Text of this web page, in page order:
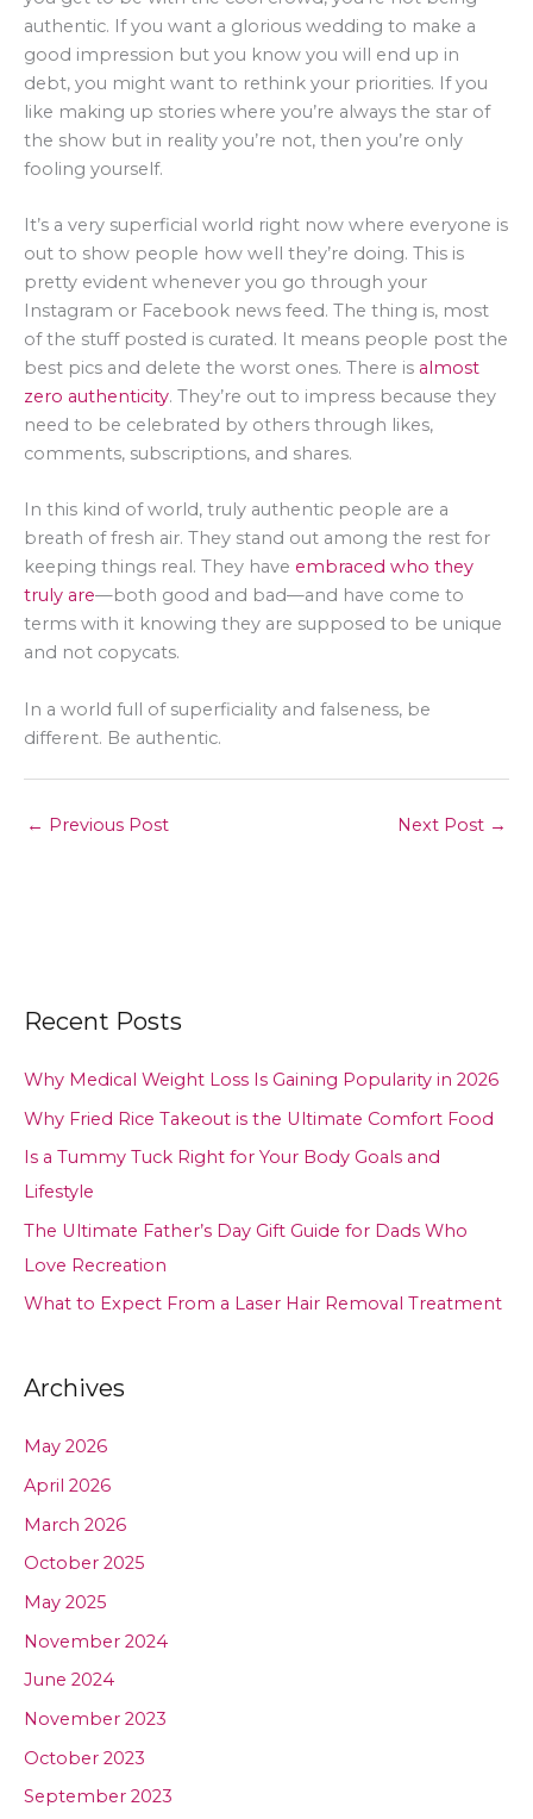
authentic. If you want a glorious wedding to make a
good impression but you know you will end up in
debt, you might want to rethink your priorities. If you
like making up stories where you’re always the star of
the show but in reality you’re not, then you’re only
fooling yourself.
It’s a very superficial world right now where everyone is
out to show people how well they’re doing. This is
pretty evident whenever you go through your
Instagram or Facebook news feed. The thing is, most
of the stuff posted is curated. It means people post the
best pics and delete the worst ones. There is almost
zero authenticity. They’re out to impress because they
need to be celebrated by others through likes,
comments, subscriptions, and shares.
In this kind of world, truly authentic people are a
breath of fresh air. They stand out among the rest for
keeping things real. They have embraced who they
truly are—both good and bad—and have come to
terms with it knowing they are supposed to be unique
and not copycats.
In a world full of superficiality and falseness, be
different. Be authentic.
← Previous Post Next Post →
Recent Posts
Why Medical Weight Loss Is Gaining Popularity in 2026
Why Fried Rice Takeout is the Ultimate Comfort Food
Is a Tummy Tuck Right for Your Body Goals and
Lifestyle
The Ultimate Father’s Day Gift Guide for Dads Who
Love Recreation
What to Expect From a Laser Hair Removal Treatment
Archives
May 2026
April 2026
March 2026
October 2025
May 2025
November 2024
June 2024
November 2023
October 2023
September 2023